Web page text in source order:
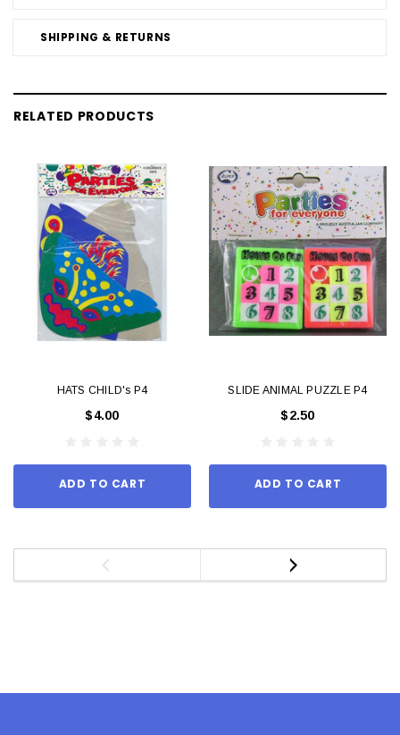
SHIPPING & RETURNS
RELATED PRODUCTS
HATS CHILD's P4
$4.00
ADD TO CART
SLIDE ANIMAL PUZZLE P4
$2.50
ADD TO CART